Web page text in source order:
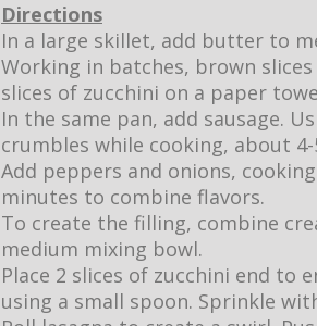
Directions
In a large skillet, add butter to
Working in batches, brown
slices of zucchini on a paper
In the same pan, add sausage.
crumbles while cooking, about
Add peppers and onions,
minutes to combine flavors.
To create the filling, combine
medium mixing bowl.
Place 2 slices of zucchini end to
using a small spoon. Sprinkle